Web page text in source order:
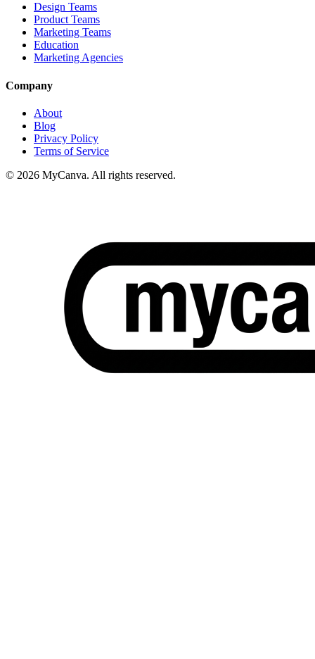
Design Teams
Product Teams
Marketing Teams
Education
Marketing Agencies
Company
About
Blog
Privacy Policy
Terms of Service
© 2026 MyCanva. All rights reserved.